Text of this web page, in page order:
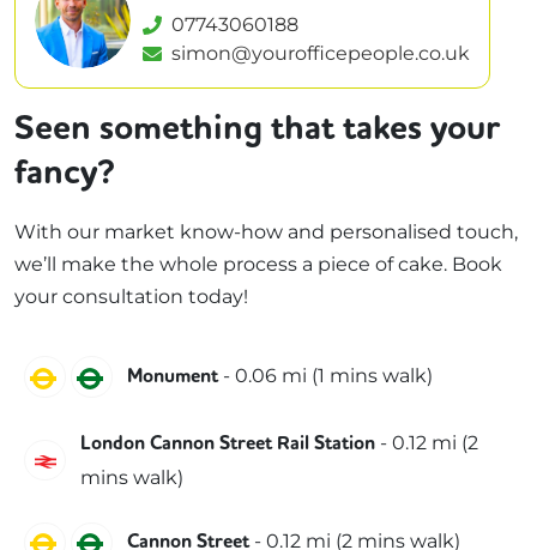
07743060188
simon@yourofficepeople.co.uk
Seen something that takes your
fancy?
With our market know-how and personalised touch,
we’ll make the whole process a piece of cake. Book
your consultation today!
Circle District
Monument - 0.06 mi (1 mins walk)
London Cannon Street Rail Station - 0.12 mi (2
mins walk)
Circle District
Cannon Street - 0.12 mi (2 mins walk)